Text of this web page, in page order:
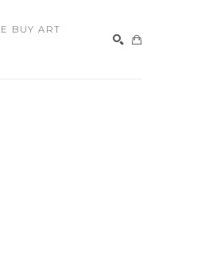
BUY ART